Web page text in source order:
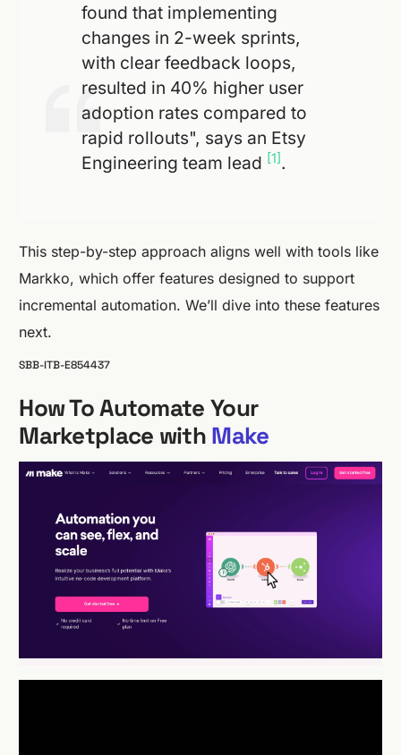
found that implementing
changes in 2-week sprints,
with clear feedback loops,
resulted in 40% higher user
adoption rates compared to
rapid rollouts", says an Etsy
Engineering team lead [1].
This step-by-step approach aligns well with tools like
Markko, which offer features designed to support
incremental automation. We’ll dive into these features
next.
SBB-ITB-E854437
How To Automate Your
Marketplace with Make